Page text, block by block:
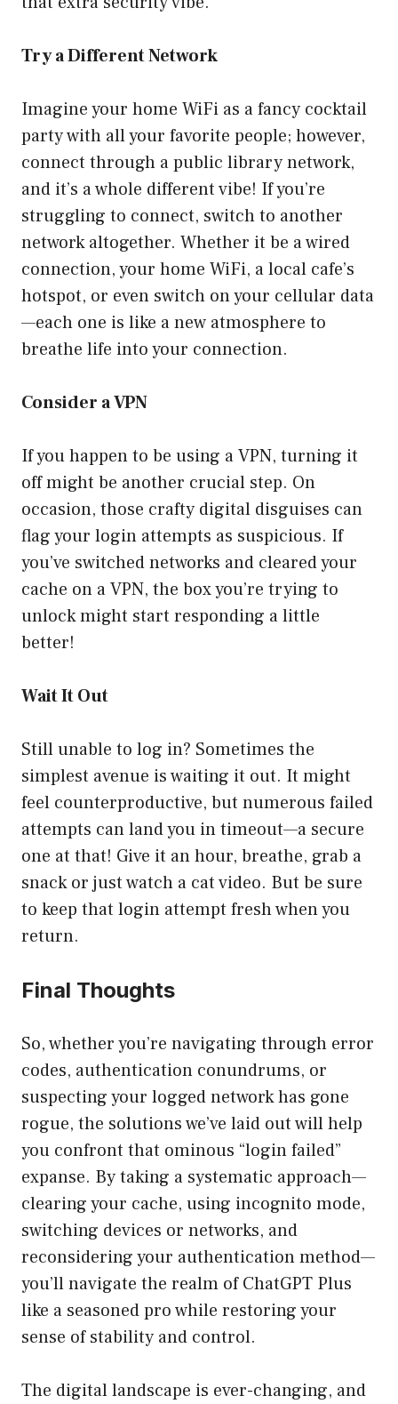
Try a Different Network
Imagine your home WiFi as a fancy cocktail
party with all your favorite people; however,
connect through a public library network,
and it’s a whole different vibe! If you’re
struggling to connect, switch to another
network altogether. Whether it be a wired
connection, your home WiFi, a local cafe’s
hotspot, or even switch on your cellular data
—each one is like a new atmosphere to
breathe life into your connection.
Consider a VPN
If you happen to be using a VPN, turning it
off might be another crucial step. On
occasion, those crafty digital disguises can
flag your login attempts as suspicious. If
you’ve switched networks and cleared your
cache on a VPN, the box you’re trying to
unlock might start responding a little
better!
Wait It Out
Still unable to log in? Sometimes the
simplest avenue is waiting it out. It might
feel counterproductive, but numerous failed
attempts can land you in timeout—a secure
one at that! Give it an hour, breathe, grab a
snack or just watch a cat video. But be sure
to keep that login attempt fresh when you
return.
Final Thoughts
So, whether you’re navigating through error
codes, authentication conundrums, or
suspecting your logged network has gone
rogue, the solutions we’ve laid out will help
you confront that ominous “login failed”
expanse. By taking a systematic approach—
clearing your cache, using incognito mode,
switching devices or networks, and
reconsidering your authentication method—
you’ll navigate the realm of ChatGPT Plus
like a seasoned pro while restoring your
sense of stability and control.
The digital landscape is ever-changing, and